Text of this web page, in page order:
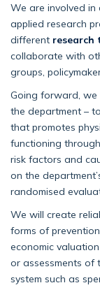
We are involved
applied research
different research
collaborate with
groups,
Going forward,
the department –
that promotes
functioning
risk factors and
on the
randomised
We will create
forms of
economic
or assessments of
system such as